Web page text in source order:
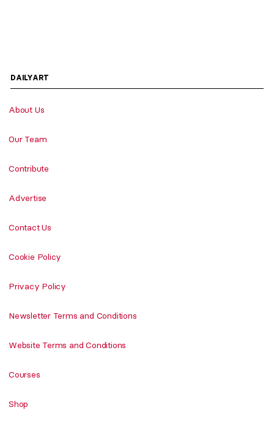
DAILYART
About Us
Our Team
Contribute
Advertise
Contact Us
Cookie Policy
Privacy Policy
Newsletter Terms and Conditions
Website Terms and Conditions
Courses
Shop